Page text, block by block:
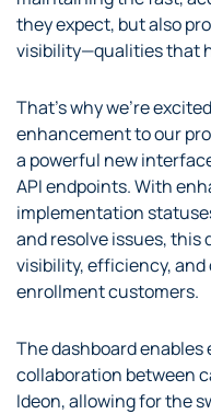
they expect, but also
visibility—qualities that
That’s why we’re
enhancement to our
a powerful new
API endpoints. With
implementation
and resolve issues, this
visibility, efficiency, and
enrollment customers.
The dashboard
collaboration between
Ideon, allowing for the